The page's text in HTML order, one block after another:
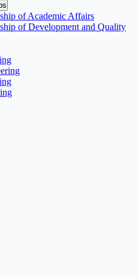
of Academic Affairs
of Development and Quality